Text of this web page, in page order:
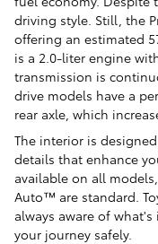
driving style. Still, the
offering an estimated
is a 2.0-liter engine
transmission is
drive models have a
rear axle, which
The interior is
details that enhance
available on all
Auto™ are standard.
always aware of
your journey safely.